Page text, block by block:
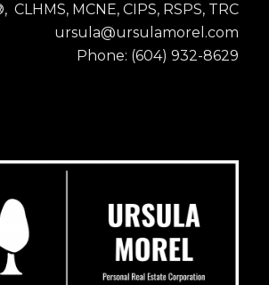
CLHMS, MCNE, CIPS, RSPS, TRC
ursula@ursulamorel.com
Phone: (604) 932-8629